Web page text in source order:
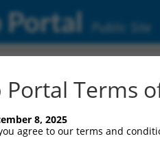
Portal Public Site
Portal Terms
8, 2025
agree to our terms and